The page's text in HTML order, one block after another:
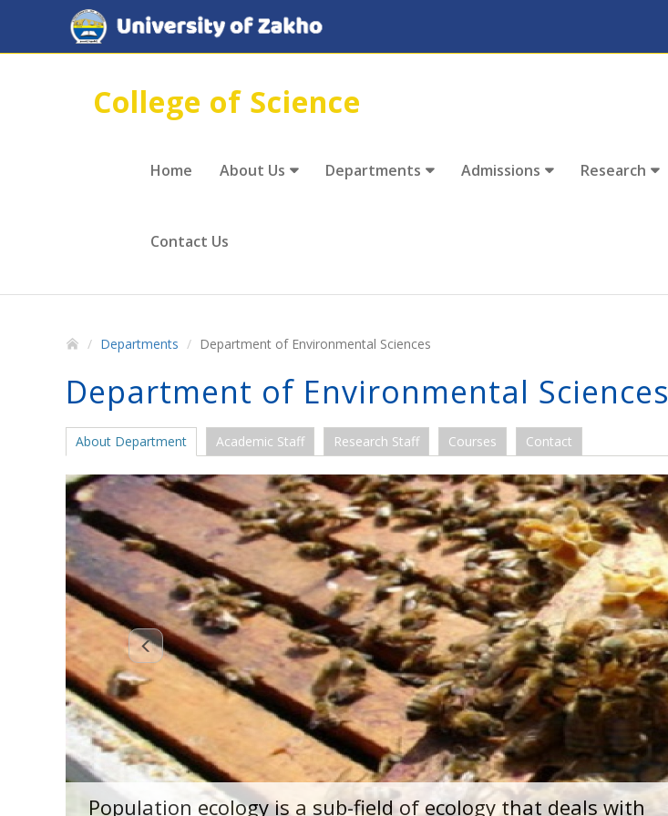
College of Science
Home About Us Departments Admissions Research
Contact Us
Departments Department of Environmental Sciences
Department of Environmental Sciences
About Department Academic Staff Research Staff Courses Contact
Population ecology is a sub-field of ecology that deals with